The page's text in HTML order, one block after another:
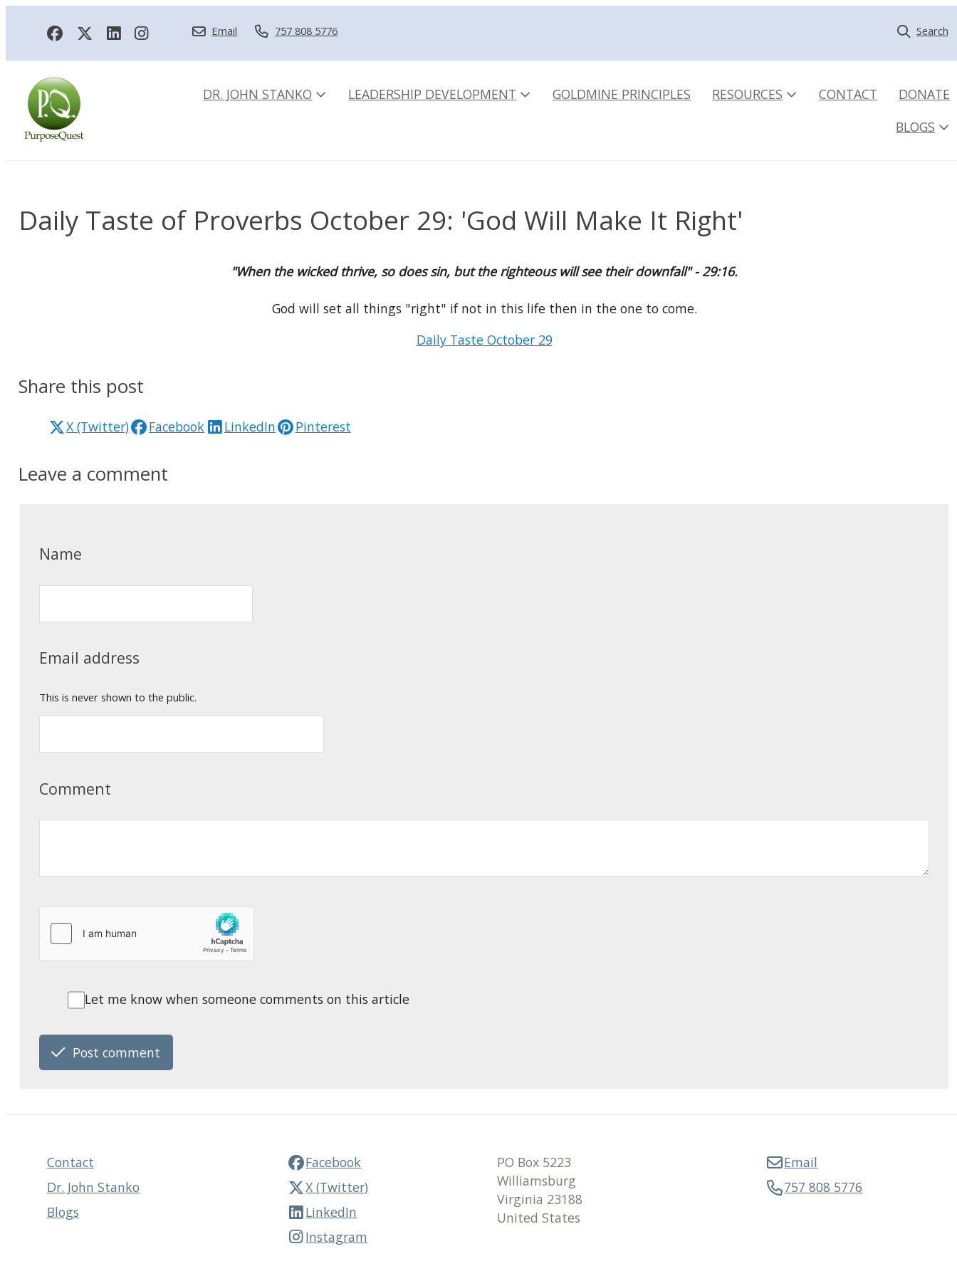
Email 757 808 5776 Search
DR. JOHN STANKO LEADERSHIP DEVELOPMENT GOLDMINE PRINCIPLES RESOURCES CONTACT
DONATE
BLOGS
Daily Taste of Proverbs October 29: 'God Will Make It Right'
"When the wicked thrive, so does sin, but the righteous will see their downfall" - 29:16.
God will set all things "right" if not in this life then in the one to come.
Daily Taste October 29
Share this post
X (Twitter) Facebook LinkedIn Pinterest
Leave a comment
Name
Email address
This is never shown to the public.
Comment
Let me know when someone comments on this article
Post comment
Contact
Dr. John Stanko
Blogs
Facebook
X (Twitter)
LinkedIn
Instagram
PO Box 5223
Williamsburg
Virginia 23188
United States
Email
757 808 5776